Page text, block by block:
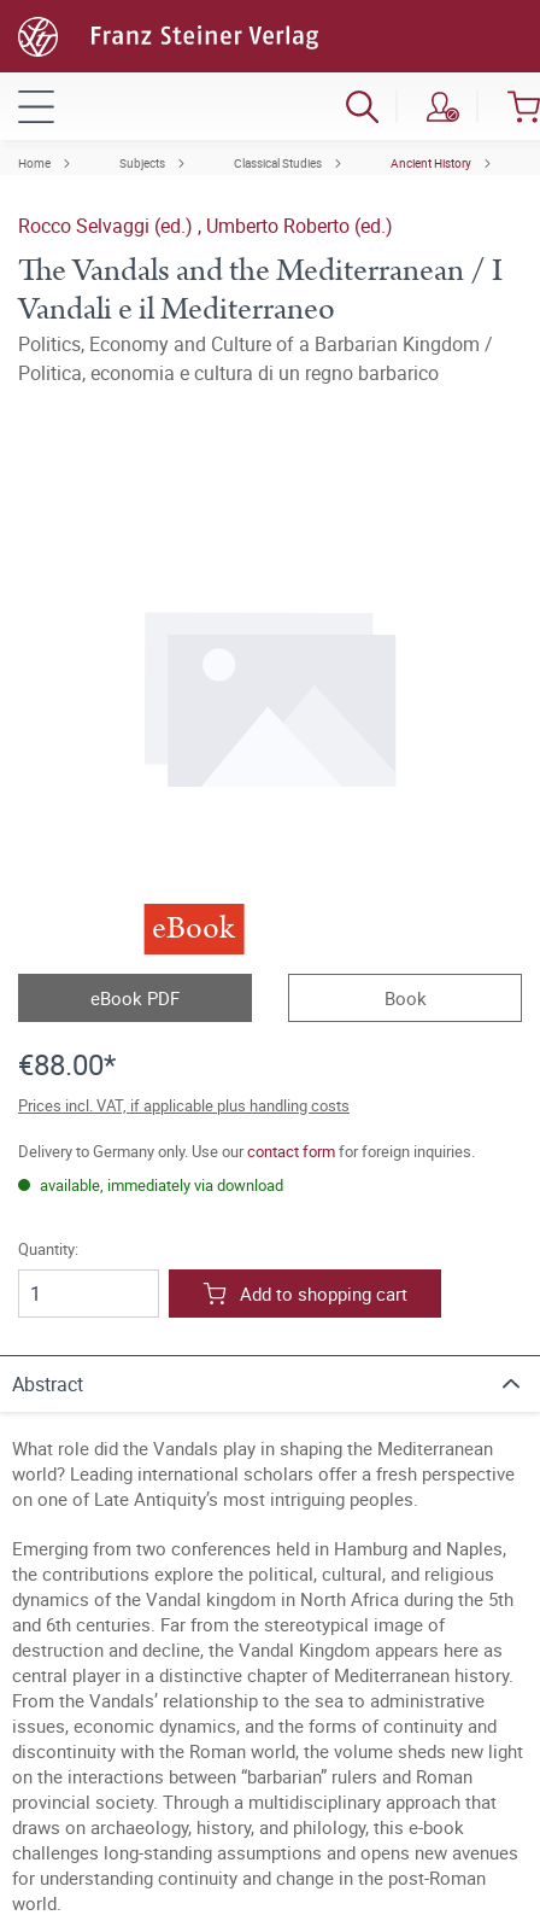
Home Subjects Classical Studies Ancient History
Rocco Selvaggi (ed.) , Umberto Roberto (ed.)
The Vandals and the Mediterranean / I
Vandali e il Mediterraneo
Politics, Economy and Culture of a Barbarian Kingdom /
Politica, economia e cultura di un regno barbarico
eBook
eBook PDF Book
€88.00*
Prices incl. VAT, if applicable plus handling costs
Delivery to Germany only. Use ourcontact formfor foreign inquiries.
available, immediately via download
Quantity:
Add to shopping cart
Abstract
What role did the Vandals play in shaping the Mediterranean
world? Leading international scholars offer a fresh perspective
on one of Late Antiquity’s most intriguing peoples.
Emerging from two conferences held in Hamburg and Naples,
the contributions explore the political, cultural, and religious
dynamics of the Vandal kingdom in North Africa during the 5th
and 6th centuries. Far from the stereotypical image of
destruction and decline, the Vandal Kingdom appears here as
central player in a distinctive chapter of Mediterranean history.
From the Vandals’ relationship to the sea to administrative
issues, economic dynamics, and the forms of continuity and
discontinuity with the Roman world, the volume sheds new light
on the interactions between “barbarian” rulers and Roman
provincial society. Through a multidisciplinary approach that
draws on archaeology, history, and philology, this e-book
challenges long-standing assumptions and opens new avenues
for understanding continuity and change in the post-Roman
world.